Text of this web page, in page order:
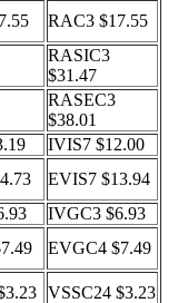
RAC3 $17.55
RASIC3
$31.47
RASEC3
$38.01
IVIS7 $12.00
EVIS7 $13.94
IVGC3 $6.93
EVGC4 $7.49
VSSC24 $3.23